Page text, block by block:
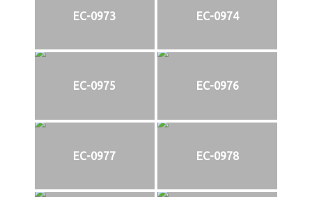
EC-0973 EC-0974
EC-0975 EC-0976
EC-0977 EC-0978